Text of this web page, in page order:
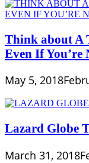
Think about A
Even If You’re
May 5, 2018
Lazard Globe
March 31, 2018